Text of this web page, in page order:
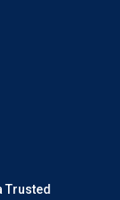
Trusted